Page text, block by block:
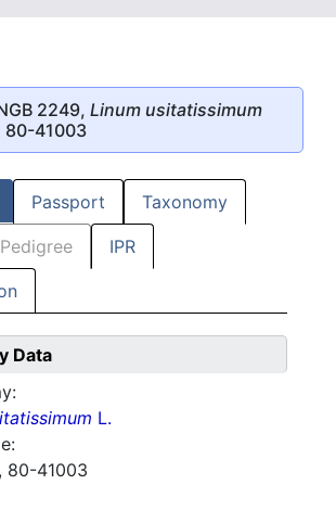
2249, Linum usitatissimum
80-41003
Passport Taxonomy
Pedigree IPR
Data
L.
80-41003